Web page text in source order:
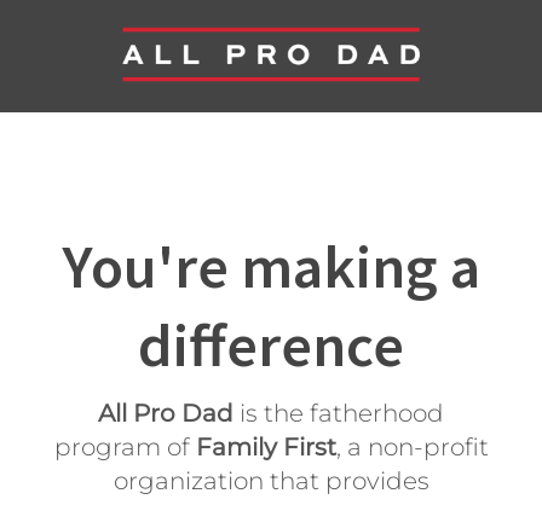
You're making a
difference
All Pro Dad is the fatherhood
program of Family First, a non-profit
organization that provides